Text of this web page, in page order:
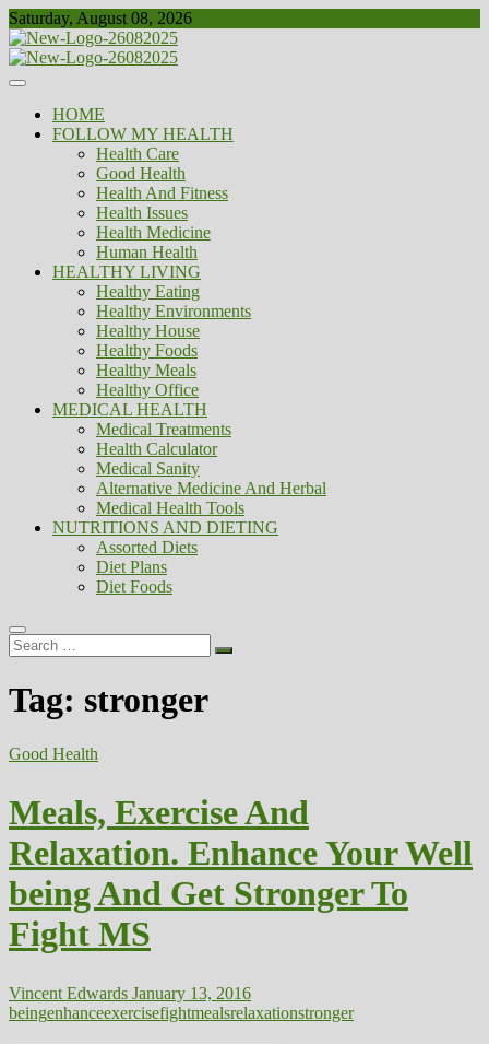
Skip
to
content
Saturday, August 08, 2026
Biousing
Healthy
HOME
FOLLOW MY HEALTH
Health Care
Good Health
Health And Fitness
Health Issues
Health Medicine
Human Health
HEALTHY LIVING
Healthy Eating
Healthy Environments
Healthy House
Healthy Foods
Healthy Meals
Healthy Office
MEDICAL HEALTH
Medical Treatments
Health Calculator
Medical Sanity
Alternative Medicine And Herbal
Medical Health Tools
NUTRITIONS AND DIETING
Assorted Diets
Diet Plans
Diet Foods
Search
…
Tag: stronger
Good Health
Meals, Exercise And
Relaxation. Enhance Your Well
being And Get Stronger To
Fight MS
Vincent Edwards January 13, 2016
beingenhanceexercisefightmealsrelaxationstronger